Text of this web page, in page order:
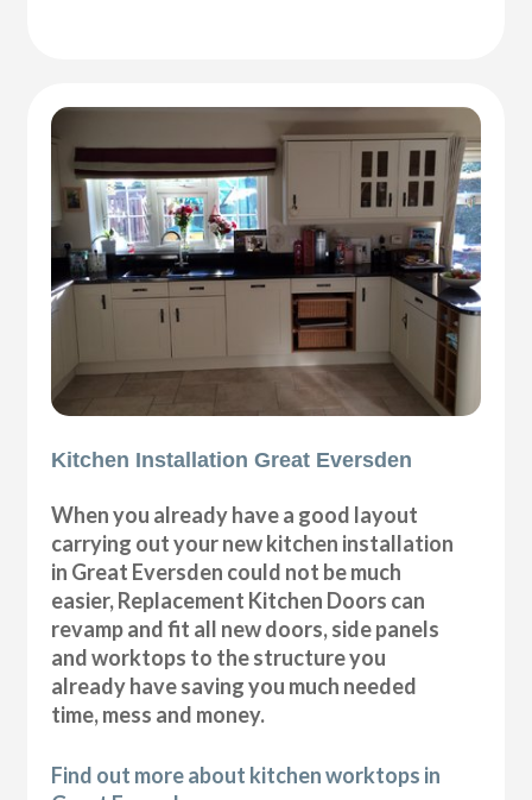
Kitchen Installation Great Eversden
When you already have a good layout
carrying out your new kitchen installation
in Great Eversden could not be much
easier, Replacement Kitchen Doors can
revamp and fit all new doors, side panels
and worktops to the structure you
already have saving you much needed
time, mess and money.
Find out more about kitchen worktops in